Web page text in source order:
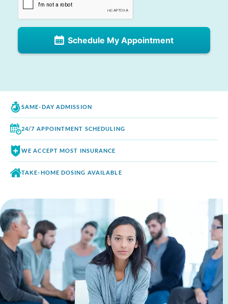
Schedule My Appointment
SAME-DAY ADMISSION
24/7 APPOINTMENT SCHEDULING
WE ACCEPT MOST INSURANCE
TAKE-HOME DOSING AVAILABLE